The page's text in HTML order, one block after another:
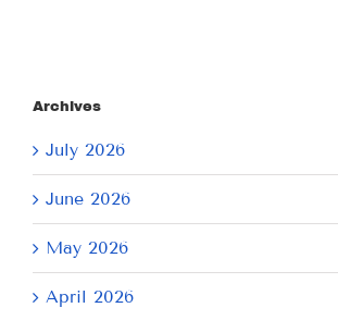
Archives
July 2026
June 2026
May 2026
April 2026